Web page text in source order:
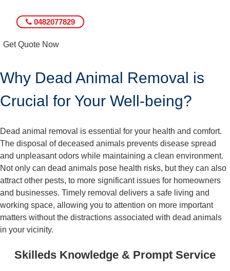
0482077829
Get Quote Now
Why Dead Animal Removal is
Crucial for Your Well-being?
Dead animal removal is essential for your health and comfort.
The disposal of deceased animals prevents disease spread
and unpleasant odors while maintaining a clean environment.
Not only can dead animals pose health risks, but they can also
attract other pests, to more significant issues for homeowners
and businesses. Timely removal delivers a safe living and
working space, allowing you to attention on more important
matters without the distractions associated with dead animals
in your vicinity.
Skilleds Knowledge & Prompt Service